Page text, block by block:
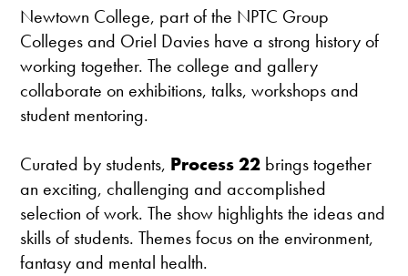
Newtown College, part of the NPTC Group
Colleges and Oriel Davies have a strong history of
working together. The college and gallery
collaborate on exhibitions, talks, workshops and
student mentoring.
Curated by students, Process 22 brings together
an exciting, challenging and accomplished
selection of work. The show highlights the ideas and
skills of students. Themes focus on the environment,
fantasy and mental health.